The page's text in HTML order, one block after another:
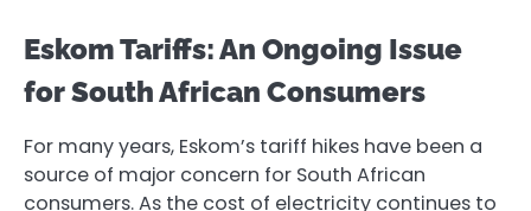
Eskom Tariffs: An Ongoing Issue
for South African Consumers
For many years, Eskom’s tariff hikes have been a
source of major concern for South African
consumers. As the cost of electricity continues to